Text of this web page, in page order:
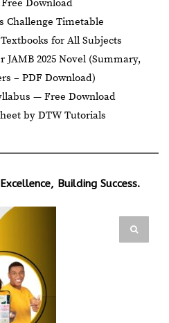
Download
Challenge Timetable
for All Subjects
2025 Novel (Summary,
– PDF Download)
— Free Download
by DTW Tutorials
Building Success.